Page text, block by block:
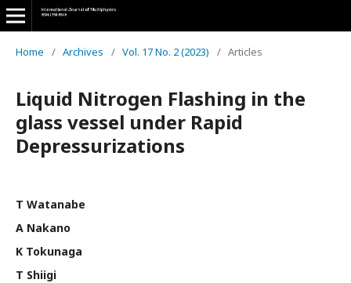
Home / Archives / Vol. 17 No. 2 (2023) / Articles
Liquid Nitrogen Flashing in the
glass vessel under Rapid
Depressurizations
T Watanabe
A Nakano
K Tokunaga
T Shiigi